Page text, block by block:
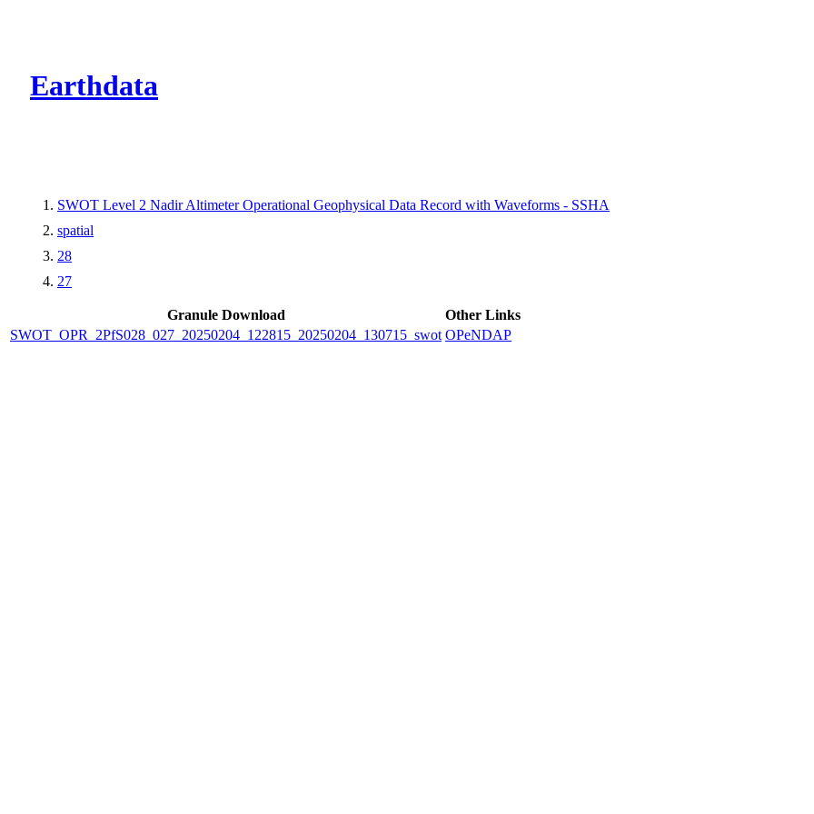
Earthdata
SWOT Level 2 Nadir Altimeter Operational Geophysical Data Record with Waveforms - SSHA
spatial
28
27
Granule Download
Other Links
SWOT_OPR_2PfS028_027_20250204_122815_20250204_130715_swot OPeNDAP